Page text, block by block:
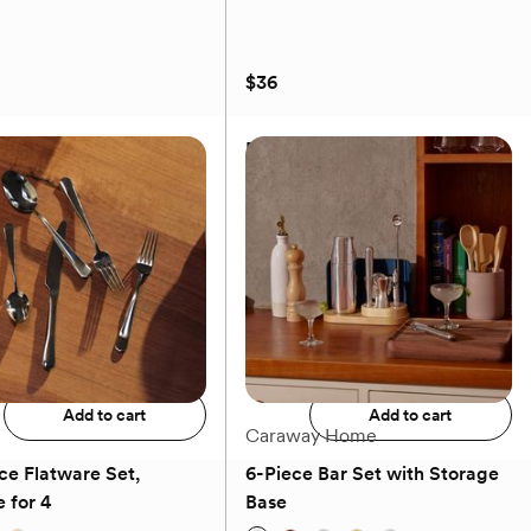
Ruffle Tablecloth
Add to registry
Add to cart
$36
Brisa Glass Salad Plate, Set of
2
$36
Add to registry
Add to cart
Flatware Set,
for 4
Caraway Home
6-Piece Bar Set with Storage
Base